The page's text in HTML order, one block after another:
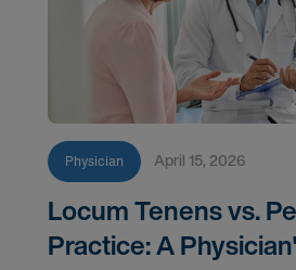
Physician April 15, 2026
Locum Tenens vs.
Practice: A